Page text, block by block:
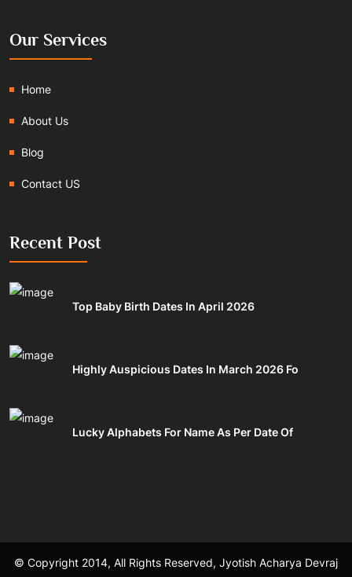
Our Services
Home
About Us
Blog
Contact US
Recent Post
Top Baby Birth Dates In April 2026
Highly Auspicious Dates In March 2026 Fo
Lucky Alphabets For Name As Per Date Of
© Copyright 2014, All Rights Reserved, Jyotish Acharya Devraj